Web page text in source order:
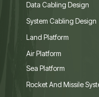
Data Cabling Design
System Cabling Design
Land Platform
Air Platform
Sea Platform
Rocket And Missile